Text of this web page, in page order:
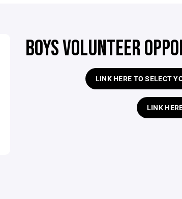
BOYS VOLUNTEER
LINK HERE TO SELECT
LINK